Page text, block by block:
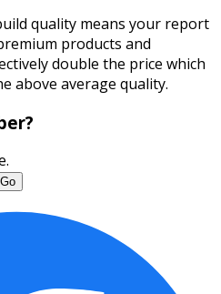
quality means your report
products and
double the price which
above average quality.
Go